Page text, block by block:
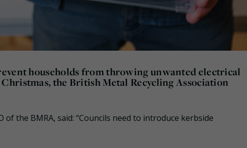
households from throwing unwanted electrical
the British Metal Recycling Association
of the BMRA, said: “Councils need to introduce kerbside